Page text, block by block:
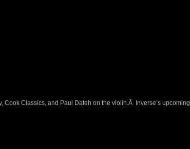
Cook Classics, and Paul Dateh on the violin.Â Inverse’s upcoming